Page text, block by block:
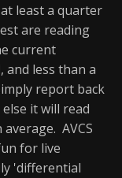
least a quarter
are reading
current
and less than a
report back
it will read
AVCS
for live
'differential